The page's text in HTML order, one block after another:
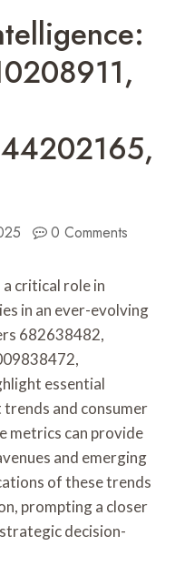
0 Comments
critical role in
in an ever-evolving
682638482,
essential
and consumer
metrics can provide
and emerging
of these trends
prompting a closer
decision-